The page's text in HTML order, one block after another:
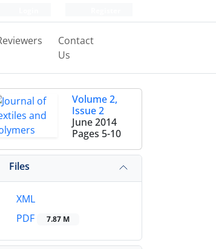
Contact
Us
Volume 2,
Issue 2
June 2014
Pages 5-10
Files
XML
PDF
7.87 M